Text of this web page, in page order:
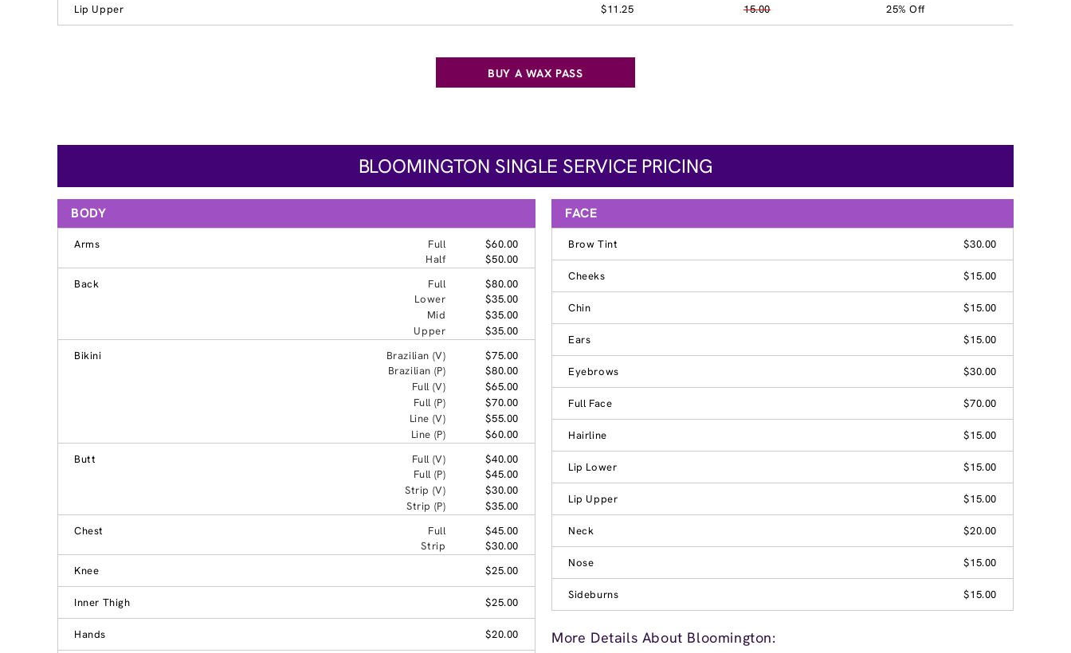
Lip Upper $11.25 15.00 25% Off
BUY A WAX PASS
BLOOMINGTON SINGLE SERVICE PRICING
BODY
Arms Full
$60.00
Half
$50.00
Back
Full
$80.00
Lower
$35.00
Mid
$35.00
Upper
$35.00
Bikini
Brazilian (V)
$75.00
Brazilian (P)
$80.00
Full (V)
$65.00
Full (P)
$70.00
Line (V)
$55.00
Line (P)
$60.00
Butt
Full (V)
$40.00
Full (P)
$45.00
Strip (V)
$30.00
Strip (P)
$35.00
Chest
Full
$45.00
Strip
$30.00
Knee
$25.00
Inner Thigh $25.00
Hands $20.00
FACE
Brow Tint $30.00
Cheeks $15.00
Chin $15.00
Ears $15.00
Eyebrows $30.00
Full Face $70.00
Hairline $15.00
Lip Lower $15.00
Lip Upper $15.00
Neck $20.00
Nose $15.00
Sideburns $15.00
More Details About Bloomington: